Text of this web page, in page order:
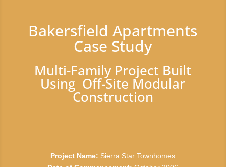
Bakersfield Apartments
Case Study
Multi-Family Project Built
Using Off-Site Modular
Construction
Project Name: Sierra Star Townhomes